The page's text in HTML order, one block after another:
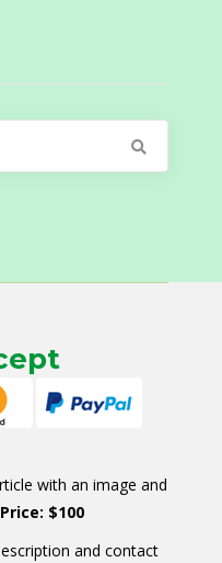
with an image and
Price: $100
and contact